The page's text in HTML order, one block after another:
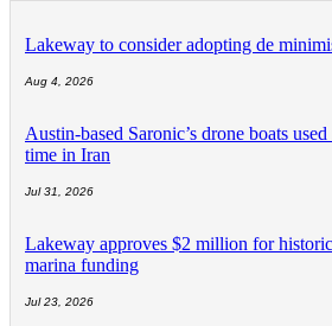
Lakeway to consider adopting de
Aug 4, 2026
Austin-based Saronic’s drone boats
time in Iran
Jul 31, 2026
Lakeway approves $2 million for
marina funding
Jul 23, 2026